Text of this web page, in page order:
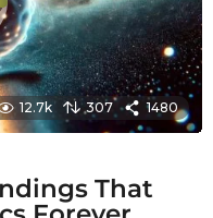
12.7k 307 1480
That